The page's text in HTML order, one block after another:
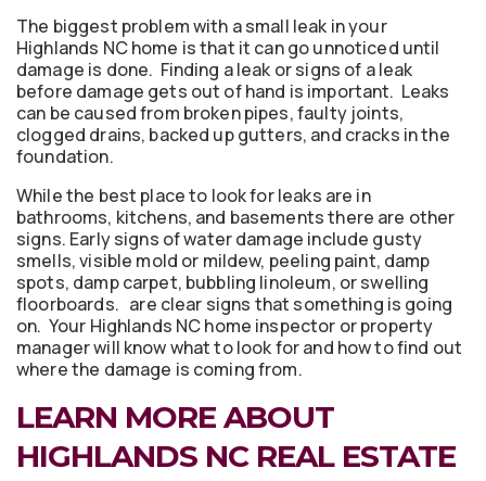
The biggest problem with a small leak in your
Highlands NC home is that it can go unnoticed until
damage is done. Finding a leak or signs of a leak
before damage gets out of hand is important. Leaks
can be caused from broken pipes, faulty joints,
clogged drains, backed up gutters, and cracks in the
foundation.
While the best place to look for leaks are in
bathrooms, kitchens, and basements there are other
signs. Early signs of water damage include gusty
smells, visible mold or mildew, peeling paint, damp
spots, damp carpet, bubbling linoleum, or swelling
floorboards. are clear signs that something is going
on. Your Highlands NC home inspector or property
manager will know what to look for and how to find out
where the damage is coming from.
LEARN MORE ABOUT
HIGHLANDS NC REAL ESTATE